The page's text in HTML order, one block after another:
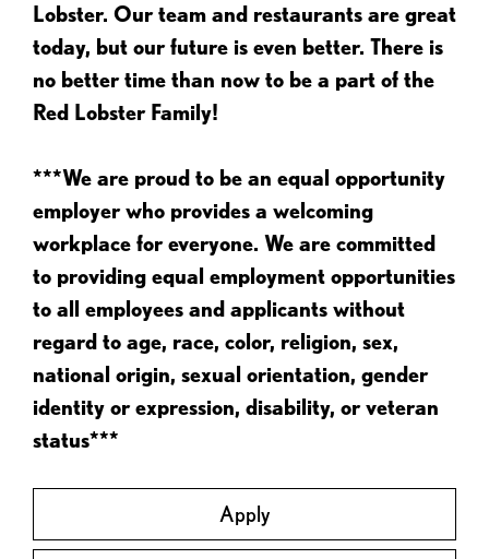
Lobster. Our team and restaurants are great
today, but our future is even better. There is
no better time than now to be a part of the
Red Lobster Family!
***We are proud to be an equal opportunity
employer who provides a welcoming
workplace for everyone. We are committed
to providing equal employment opportunities
to all employees and applicants without
regard to age, race, color, religion, sex,
national origin, sexual orientation, gender
identity or expression, disability, or veteran
status***
Apply